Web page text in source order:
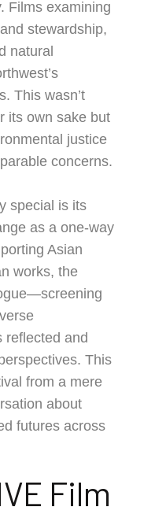
Films examining
stewardship,
natural
This wasn’t
its own sake but
justice
concerns.
special is its
as a one-way
Asian
works, the
reflected and
This
from a mere
about
futures across
Film